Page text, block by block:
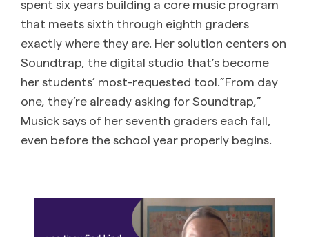
spent six years building a core music program
that meets sixth through eighth graders
exactly where they are. Her solution centers on
Soundtrap, the digital studio that’s become
her students’ most-requested tool.”From day
one, they’re already asking for Soundtrap,”
Musick says of her seventh graders each fall,
even before the school year properly begins.